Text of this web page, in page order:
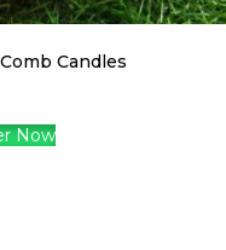
Candles
Now